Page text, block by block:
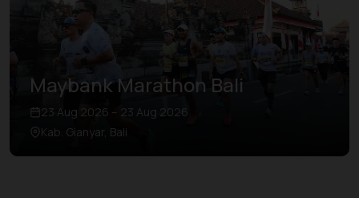
Maybank Marathon Bali
23 Aug 2026 – 23 Aug 2026
Kab. Gianyar, Bali